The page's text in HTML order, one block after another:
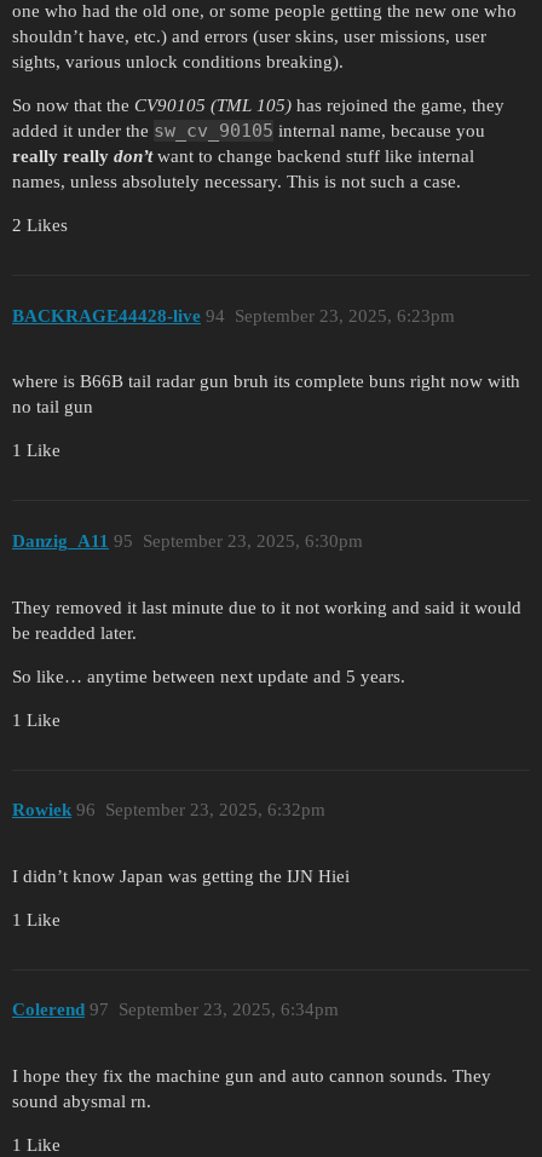
one who had the old one, or some people getting the new one who
shouldn’t have, etc.) and errors (user skins, user missions, user
sights, various unlock conditions breaking).
So now that the CV90105 (TML 105) has rejoined the game, they
added it under the sw_cv_90105 internal name, because you
really really don’twant to change backend stuff like internal
names, unless absolutely necessary. This is not such a case.
2 Likes
BACKRAGE44428-live September 23, 2025, 6:23pm
94
where is B66B tail radar gun bruh its complete buns right now with
no tail gun
1 Like
Danzig_A11 September 23, 2025, 6:30pm
95
They removed it last minute due to it not working and said it would
be readded later.
So like… anytime between next update and 5 years.
1 Like
Rowiek September 23, 2025, 6:32pm
96
I didn’t know Japan was getting the IJN Hiei
1 Like
Colerend September 23, 2025, 6:34pm
97
I hope they fix the machine gun and auto cannon sounds. They
sound abysmal rn.
1 Like